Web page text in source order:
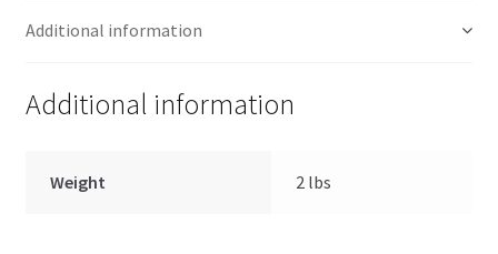
Additional information
Additional information
Weight 2 lbs